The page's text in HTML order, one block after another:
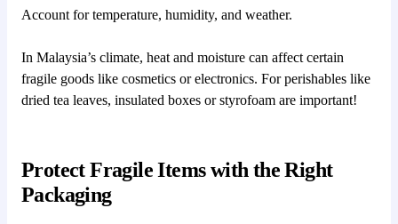
Account for temperature, humidity, and weather.
In Malaysia’s climate, heat and moisture can affect certain
fragile goods like cosmetics or electronics. For perishables like
dried tea leaves, insulated boxes or styrofoam are important!
Protect Fragile Items with the Right
Packaging